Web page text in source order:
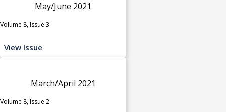
May/June 2021
Volume 8, Issue 3
View Issue
March/April 2021
Volume 8, Issue 2